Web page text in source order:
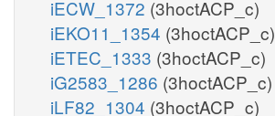
iECW_1372 (3hoctACP_c)
iEKO11_1354 (3hoctACP_c)
iETEC_1333 (3hoctACP_c)
iG2583_1286 (3hoctACP_c)
iLF82_1304 (3hoctACP_c)